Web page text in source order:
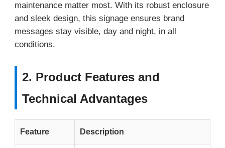
maintenance matter most. With its robust enclosure
and sleek design, this signage ensures brand
messages stay visible, day and night, in all
conditions.
2. Product Features and
Technical Advantages
Feature Description